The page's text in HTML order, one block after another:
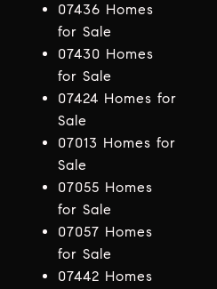
07436 Homes
for Sale
07430 Homes
for Sale
07424 Homes for
Sale
07013 Homes for
Sale
07055 Homes
for Sale
07057 Homes
for Sale
07442 Homes